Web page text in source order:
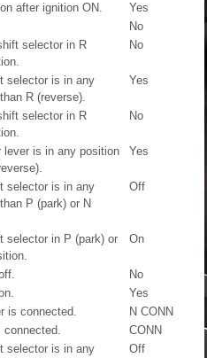
after ignition ON.
Yes
No
selector in R
No
selector is in any
R (reverse).
Yes
selector in R
No
lever is in any position
Yes
selector is in any
P (park) or N
Off
selector in P (park) or
On
No
Yes
is connected.
N CONN
connected.
CONN
selector is in any
Off